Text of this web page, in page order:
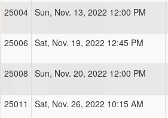
25004 Sun, Nov. 13, 2022 12:00 PM
25006 Sat, Nov. 19, 2022 12:45 PM
25008 Sun, Nov. 20, 2022 12:00 PM
25011
Sat, Nov. 26, 2022 10:15 AM